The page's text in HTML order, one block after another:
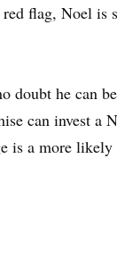
flag, Noel is
he can
can invest a
is a more